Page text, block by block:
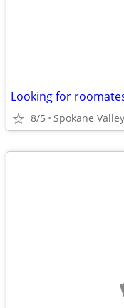
Looking for
8/5 Spokane Valley